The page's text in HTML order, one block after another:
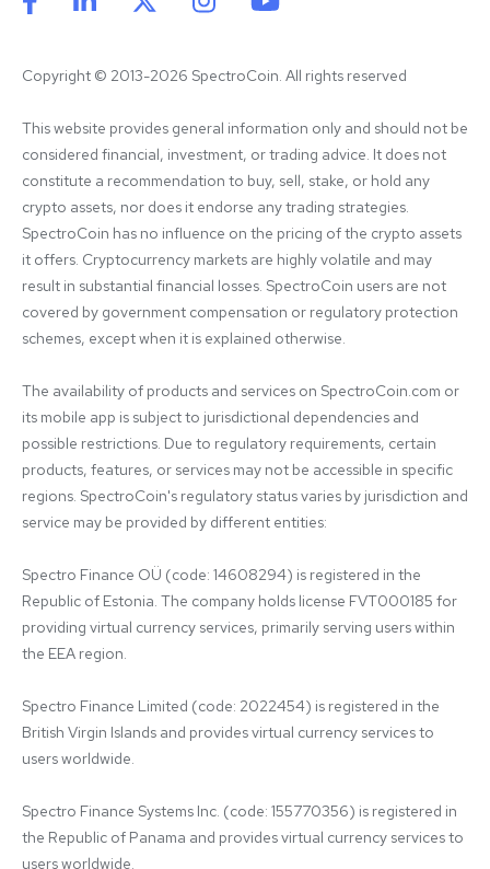
Copyright © 2013-2026 SpectroCoin. All rights reserved
This website provides general information only and should not be
considered financial, investment, or trading advice. It does not
constitute a recommendation to buy, sell, stake, or hold any
crypto assets, nor does it endorse any trading strategies.
SpectroCoin has no influence on the pricing of the crypto assets
it offers. Cryptocurrency markets are highly volatile and may
result in substantial financial losses. SpectroCoin users are not
covered by government compensation or regulatory protection
schemes, except when it is explained otherwise.
The availability of products and services on SpectroCoin.com or
its mobile app is subject to jurisdictional dependencies and
possible restrictions. Due to regulatory requirements, certain
products, features, or services may not be accessible in specific
regions. SpectroCoin's regulatory status varies by jurisdiction and
service may be provided by different entities:
Spectro Finance OÜ (code: 14608294) is registered in the
Republic of Estonia. The company holds license FVT000185 for
providing virtual currency services, primarily serving users within
the EEA region.
Spectro Finance Limited (code: 2022454) is registered in the
British Virgin Islands and provides virtual currency services to
users worldwide.
Spectro Finance Systems Inc. (code: 155770356) is registered in
the Republic of Panama and provides virtual currency services to
users worldwide.